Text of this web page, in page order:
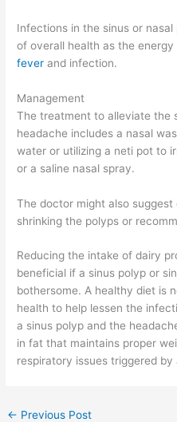
Infections in the sinus or
of overall health as the
feverand infection.
Management
The treatment to alleviate the
headache includes a nasal
water or utilizing a neti pot to
or a saline nasal spray.
The doctor might also
shrinking the polyps or
Reducing the intake of dairy
beneficial if a sinus polyp or
bothersome. A healthy diet is
health to help lessen the
a sinus polyp and the
in fat that maintains proper
respiratory issues triggered by
← Previous Post